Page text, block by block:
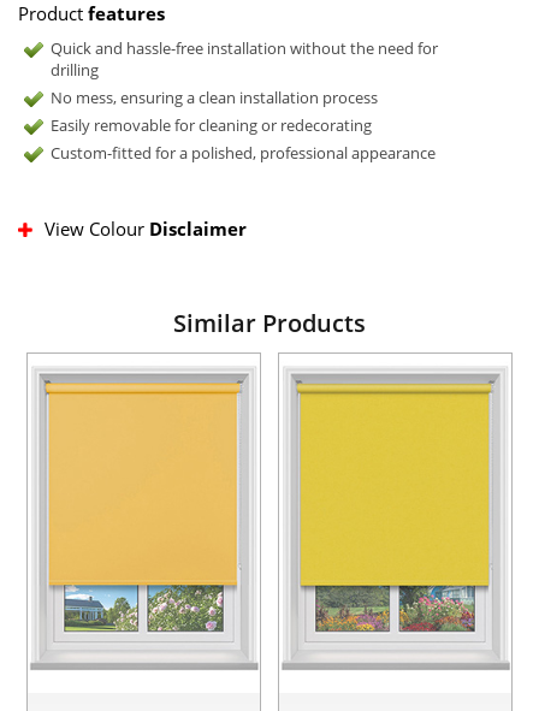
Product features
Quick and hassle-free installation without the need for
drilling
No mess, ensuring a clean installation process
Easily removable for cleaning or redecorating
Custom-fitted for a polished, professional appearance
View Colour Disclaimer
Similar Products